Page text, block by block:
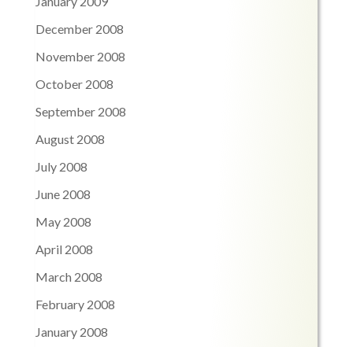
December 2008
November 2008
October 2008
September 2008
August 2008
July 2008
June 2008
May 2008
April 2008
March 2008
February 2008
January 2008